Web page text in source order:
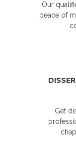
Our
peace of
Get